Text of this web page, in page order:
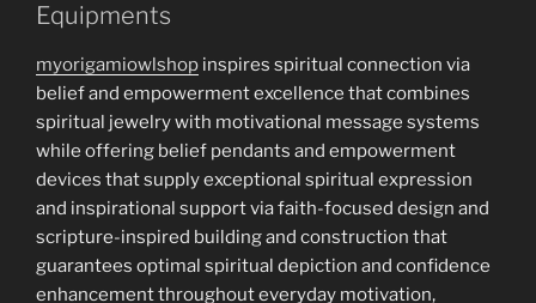
Equipments
myorigamiowlshop inspires spiritual connection via
belief and empowerment excellence that combines
spiritual jewelry with motivational message systems
while offering belief pendants and empowerment
devices that supply exceptional spiritual expression
and inspirational support via faith-focused design and
scripture-inspired building and construction that
guarantees optimal spiritual depiction and confidence
enhancement throughout everyday motivation,